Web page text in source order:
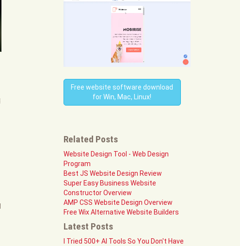
Free website software download
for Win, Mac, Linux!
Related Posts
Website Design Tool - Web Design
Program
Best JS Website Design Review
Super Easy Business Website
Constructor Overview
AMP CSS Website Design Overview
Free Wix Alternative Website Builders
Latest Posts
I Tried 500+ AI Tools So You Don't Have